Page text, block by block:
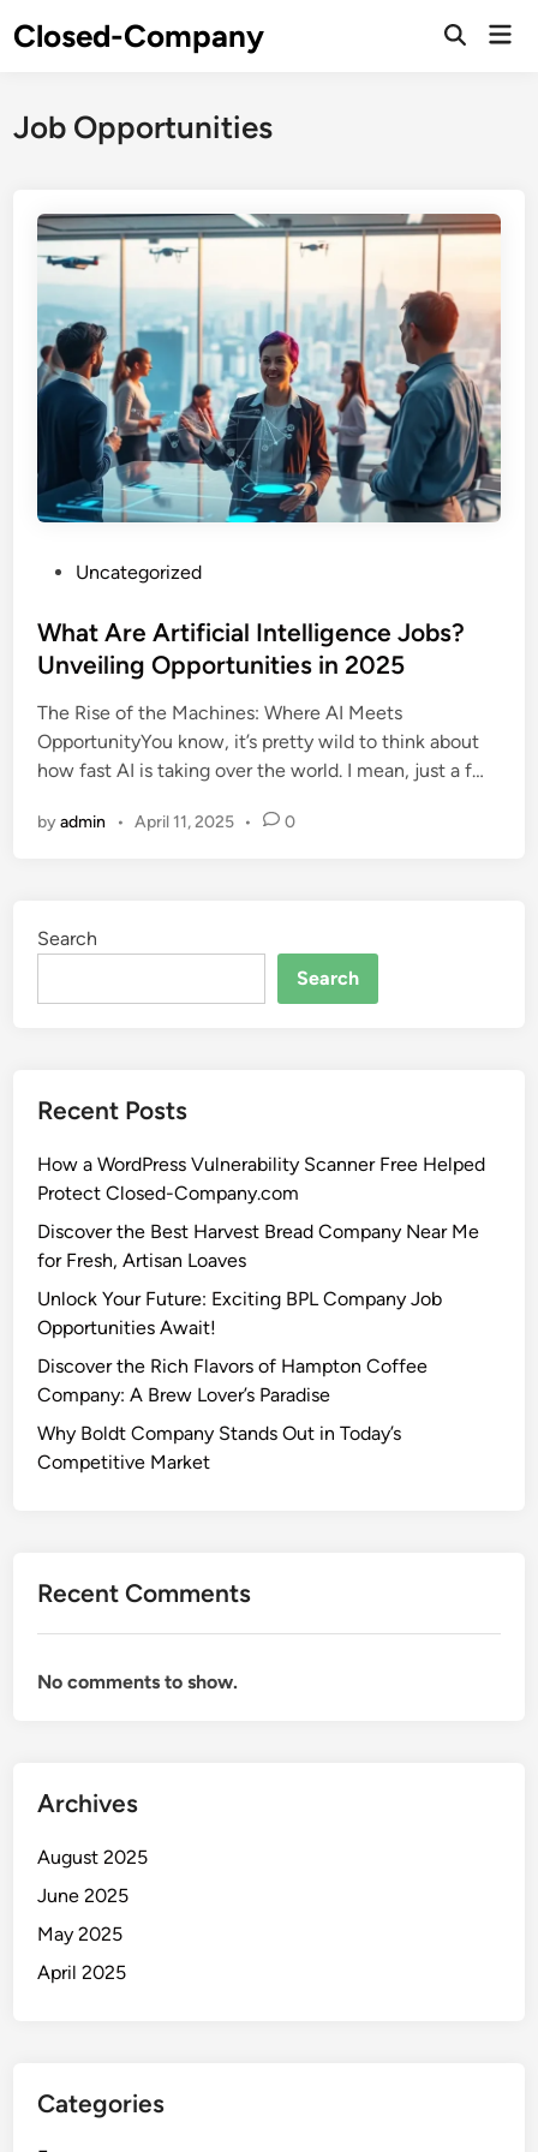
toClosed-Company
Job Opportunities
s
t
d
i
n
Uncategorized
What Are Artificial Intelligence Jobs?
Unveiling Opportunities in 2025
The Rise of the Machines: Where AI Meets
OpportunityYou know, it’s pretty wild to think about
how fast AI is taking over the world. I mean, just a f…
byadmin • April 11, 2025 • 0
Search
Search
Recent Posts
How a WordPress Vulnerability Scanner Free Helped
Protect Closed-Company.com
Discover the Best Harvest Bread Company Near Me
for Fresh, Artisan Loaves
Unlock Your Future: Exciting BPL Company Job
Opportunities Await!
Discover the Rich Flavors of Hampton Coffee
Company: A Brew Lover’s Paradise
Why Boldt Company Stands Out in Today’s
Competitive Market
Recent Comments
No comments to show.
Archives
August 2025
June 2025
May 2025
April 2025
Categories